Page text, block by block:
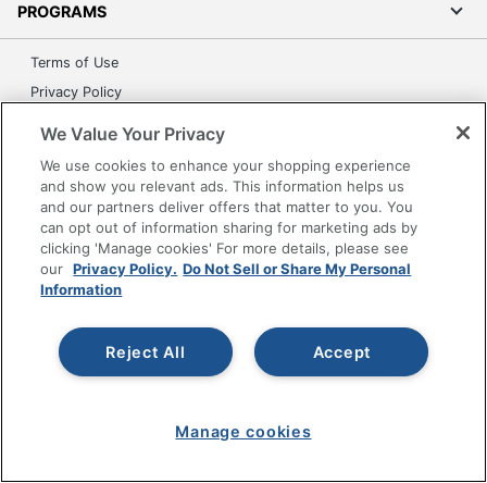
PROGRAMS
Terms of Use
Privacy Policy
Grand & Toy Canada
Manage Cookies
Do Not Sell or Share My Personal Information
Copyright © 2026 by Office Depot, LLC. All rights
reserved.Prices shown are in U.S. Dollars. Please log in for your
to the Terms of Use. Prices and offers
www.officedepot.com
may not apply to purchases made on
www.odpbusiness.com. See Terms of Use details.
We Value Your Privacy
We use cookies to enhance your shopping experience
and show you relevant ads. This information helps us
and our partners deliver offers that matter to you. You
can opt out of information sharing for marketing ads by
clicking 'Manage cookies' For more details, please see
our Privacy Policy. Do Not Sell or Share My Personal
Information
Accept
Reject All
Manage cookies